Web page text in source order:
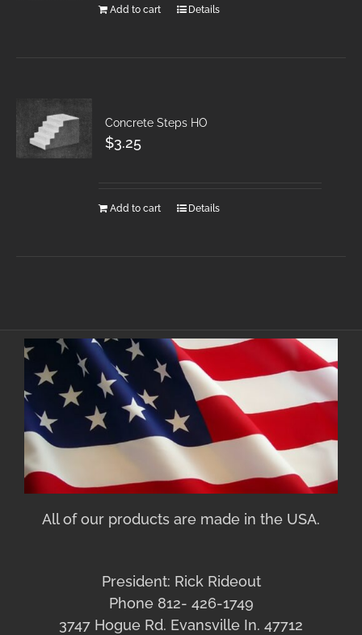
Add to cart Details
Concrete Steps HO
$3.25
Add to cart Details
All of our products are made in the USA.
President: Rick Rideout
Phone 812- 426-1749
3747 Hogue Rd. Evansville In. 47712